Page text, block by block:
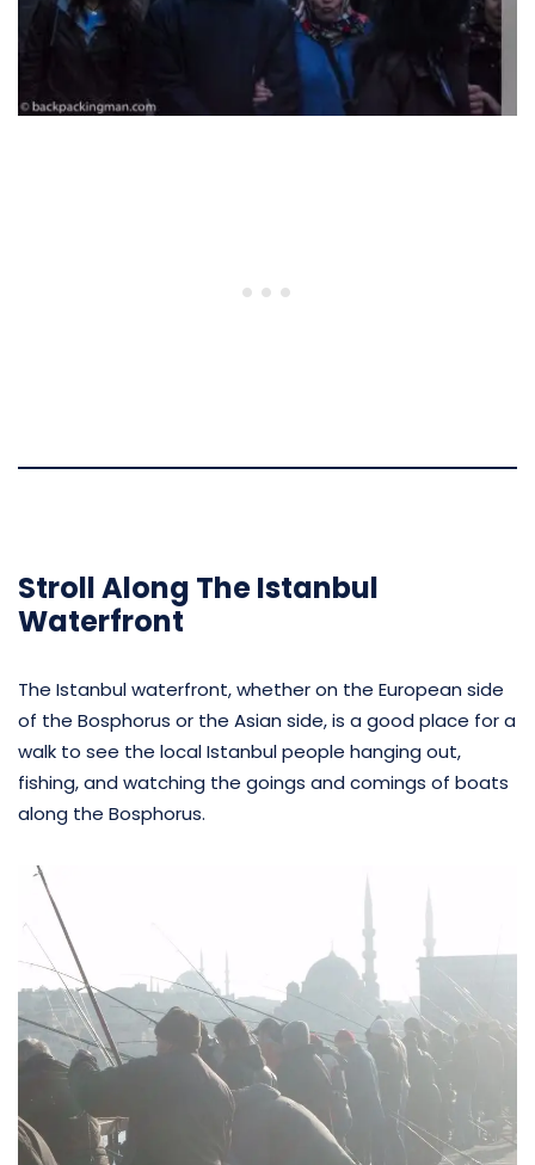
Stroll Along The Istanbul
Waterfront
The Istanbul waterfront, whether on the European side
of the Bosphorus or the Asian side, is a good place for a
walk to see the local Istanbul people hanging out,
fishing, and watching the goings and comings of boats
along the Bosphorus.